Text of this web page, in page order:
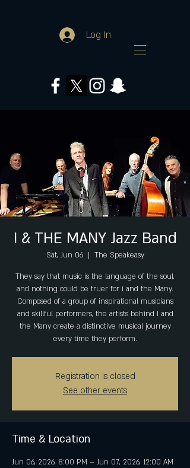
Log In
I & THE MANY Jazz Band
Sat, Jun 06
  |
The Speakeasy
They say that music is the language of the soul,
and nothing could be truer for i and the Many.
Composed of a group of inspirational musicians
and skillful performers, the artists behind I and
the Many create a distinctive musical journey
every time they perform.
Registration is closed
See other events
Time & Location
Jun 06, 2026, 8:00 PM – Jun 07, 2026, 12:00 AM